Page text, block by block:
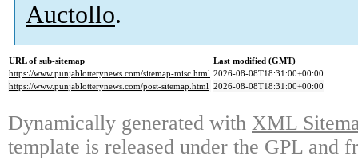
Auctollo.
URL of sub-sitemap
Last modified (GMT)
https://www.punjablotterynews.com/sitemap-misc.html 2026-08-08T18:31:00+00:00
https://www.punjablotterynews.com/post-sitemap.html 2026-08-08T18:31:00+00:00
Dynamically generated with XML
template is released under the GPL and